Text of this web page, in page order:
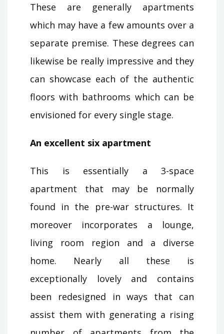
These are generally apartments
which may have a few amounts over a
separate premise. These degrees can
likewise be really impressive and they
can showcase each of the authentic
floors with bathrooms which can be
envisioned for every single stage.
An excellent six apartment
This is essentially a 3-space
apartment that may be normally
found in the pre-war structures. It
moreover incorporates a lounge,
living room region and a diverse
home. Nearly all these is
exceptionally lovely and contains
been redesigned in ways that can
assist them with generating a rising